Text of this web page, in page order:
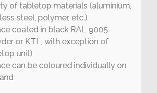
of tabletop materials (aluminium,
steel, polymer, etc.)
coated in black RAL 9005
or KTL, with exception of
unit)
can be coloured individually on